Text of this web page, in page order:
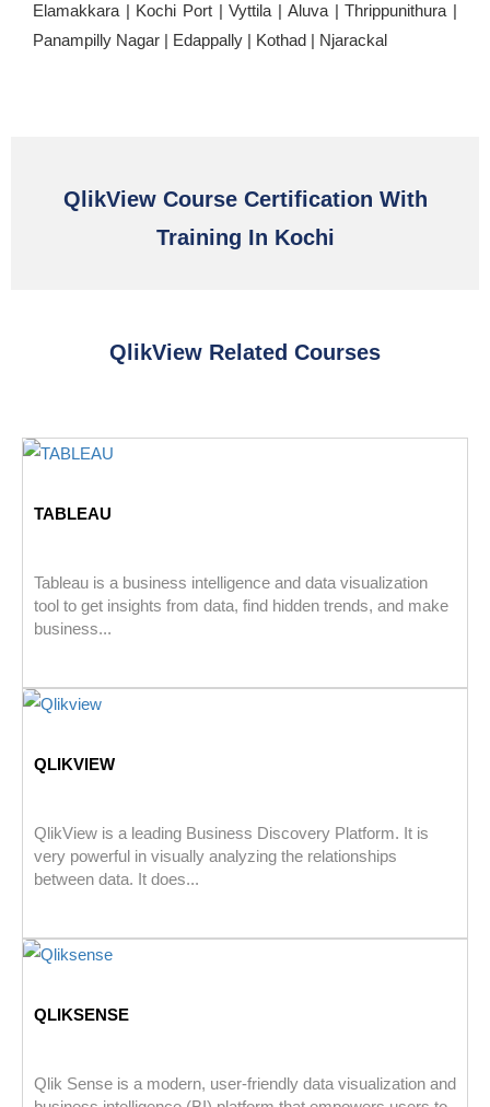
Elamakkara | Kochi Port | Vyttila | Aluva | Thrippunithura |
Panampilly Nagar | Edappally | Kothad | Njarackal
QlikView Course Certification With
Training In Kochi
QlikView Related Courses
TABLEAU
Tableau is a business intelligence and data visualization
tool to get insights from data, find hidden trends, and make
business...
QLIKVIEW
QlikView is a leading Business Discovery Platform. It is
very powerful in visually analyzing the relationships
between data. It does...
QLIKSENSE
Qlik Sense is a modern, user-friendly data visualization and